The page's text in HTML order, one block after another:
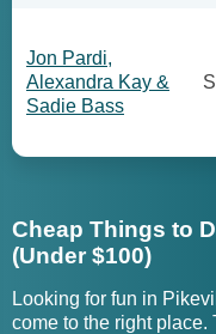
Jon Pardi,
Alexandra Kay &
Sadie Bass
Cheap Things to
(Under $100)
Looking for fun in
come to the right